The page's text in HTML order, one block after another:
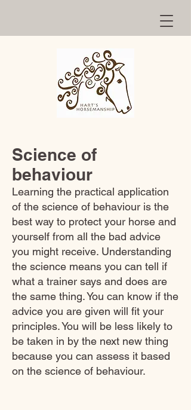
Science of
behaviour
Learning the practical application
of the science of behaviour is the
best way to protect your horse and
yourself from all the bad advice
you might receive. Understanding
the science means you can tell if
what a trainer says and does are
the same thing. You can know if the
advice you are given will fit your
principles. You will be less likely to
be taken in by the next new thing
because you can assess it based
on the science of behaviour.